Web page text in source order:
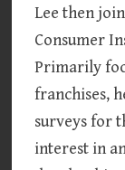
Lee then
Consumer
Primarily
franchises,
surveys for
interest in